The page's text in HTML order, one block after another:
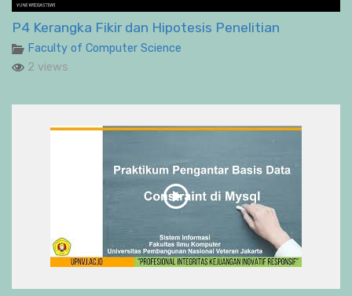
P4 Kerangka Fikir dan Hipotesis Penelitian
Faculty of Computer Science
2 views